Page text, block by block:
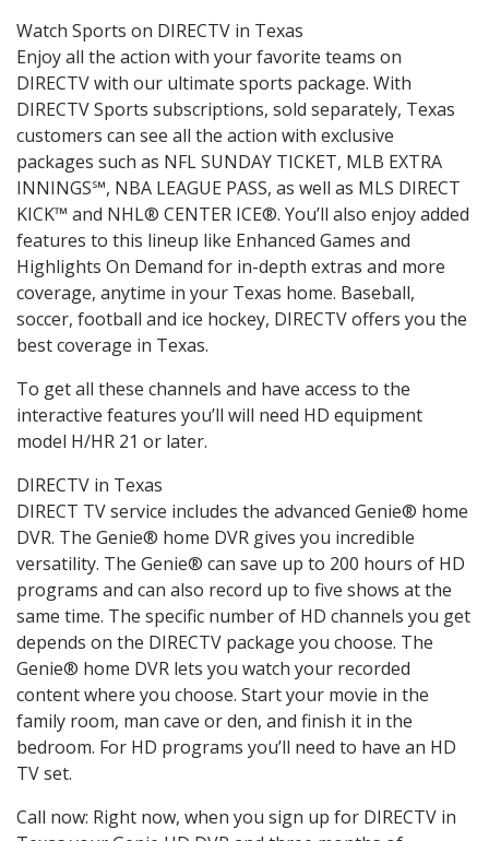
Watch Sports on DIRECTV in Texas
Enjoy all the action with your favorite teams on
DIRECTV with our ultimate sports package. With
DIRECTV Sports subscriptions, sold separately, Texas
customers can see all the action with exclusive
packages such as NFL SUNDAY TICKET, MLB EXTRA
INNINGS℠, NBA LEAGUE PASS, as well as MLS DIRECT
KICK™ and NHL® CENTER ICE®. You’ll also enjoy added
features to this lineup like Enhanced Games and
Highlights On Demand for in-depth extras and more
coverage, anytime in your Texas home. Baseball,
soccer, football and ice hockey, DIRECTV offers you the
best coverage in Texas.
To get all these channels and have access to the
interactive features you’ll will need HD equipment
model H/HR 21 or later.
DIRECTV in Texas
DIRECT TV service includes the advanced Genie® home
DVR. The Genie® home DVR gives you incredible
versatility. The Genie® can save up to 200 hours of HD
programs and can also record up to five shows at the
same time. The specific number of HD channels you get
depends on the DIRECTV package you choose. The
Genie® home DVR lets you watch your recorded
content where you choose. Start your movie in the
family room, man cave or den, and finish it in the
bedroom. For HD programs you’ll need to have an HD
TV set.
Call now: Right now, when you sign up for DIRECTV in